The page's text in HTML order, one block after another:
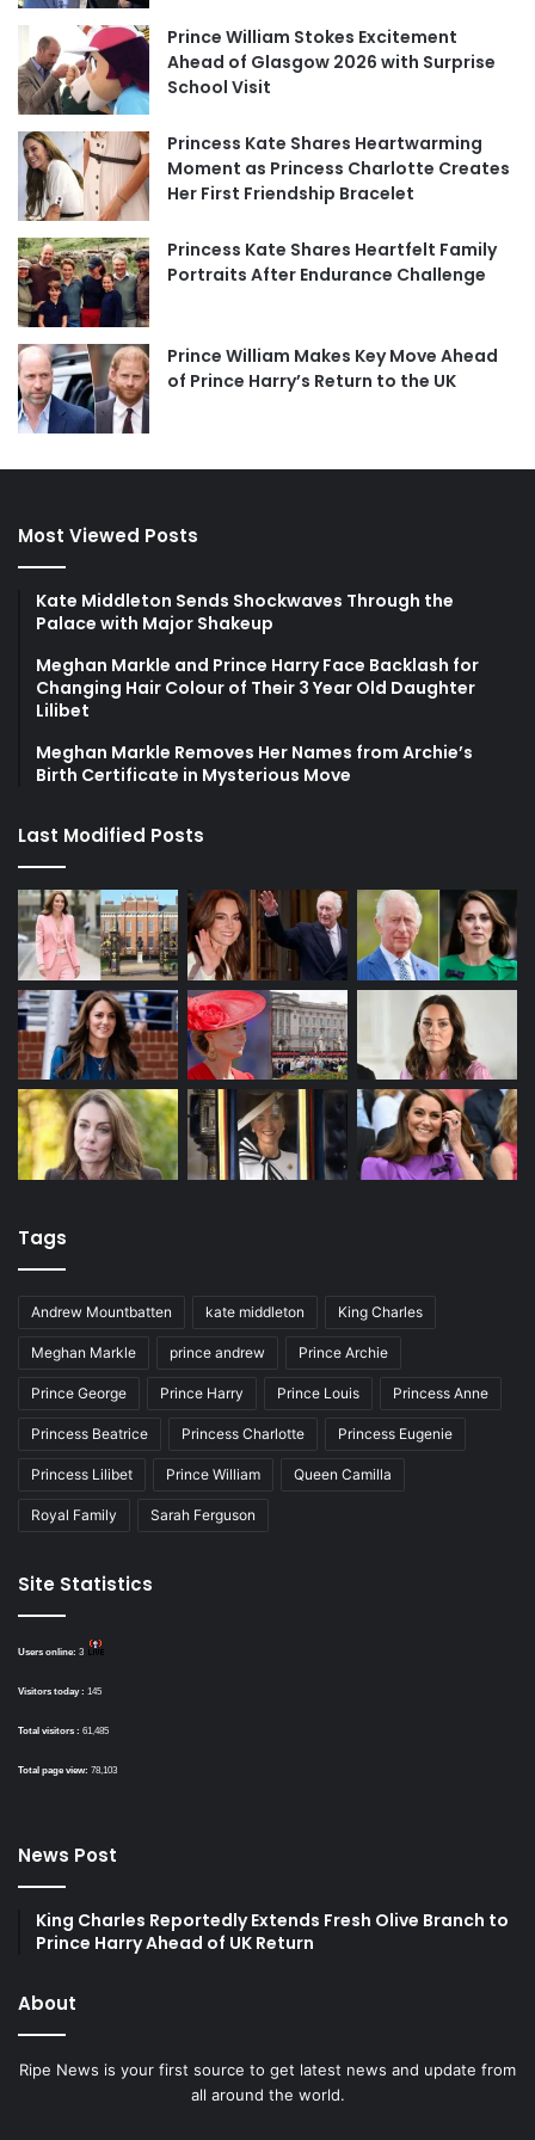
Prince William Stokes Excitement
Ahead of Glasgow 2026 with Surprise
School Visit
Princess Kate Shares Heartwarming
Moment as Princess Charlotte Creates
Her First Friendship Bracelet
Princess Kate Shares Heartfelt Family
Portraits After Endurance Challenge
Prince William Makes Key Move Ahead
of Prince Harry’s Return to the UK
Most Viewed Posts
Kate Middleton Sends Shockwaves Through the
Palace with Major Shakeup
Meghan Markle and Prince Harry Face Backlash for
Changing Hair Colour of Their 3 Year Old Daughter
Lilibet
Meghan Markle Removes Her Names from Archie’s
Birth Certificate in Mysterious Move
Last Modified Posts
Tags
Andrew Mountbatten kate middleton King Charles
Meghan Markle prince andrew Prince Archie
Prince George Prince Harry Prince Louis Princess Anne
Princess Beatrice Princess Charlotte Princess Eugenie
Princess Lilibet Prince William Queen Camilla
Royal Family Sarah Ferguson
Site Statistics
Users online: 3
Visitors today : 145
Total visitors : 61,485
Total page view: 78,103
News Post
King Charles Reportedly Extends Fresh Olive Branch to
Prince Harry Ahead of UK Return
About
Ripe News is your first source to get latest news and update from
all around the world.